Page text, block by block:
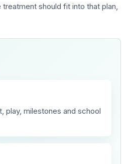
should fit into that plan,
play, milestones and school